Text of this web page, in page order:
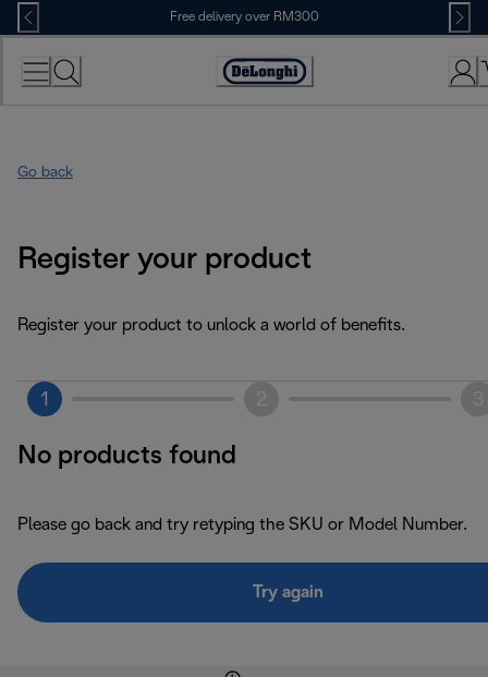
Skip
to
Content
Free delivery over RM300
Go back
Register your product
Register your product to unlock a world of benefits.
1
No products found
Please go back and try retyping the SKU or Model Number.
Try again